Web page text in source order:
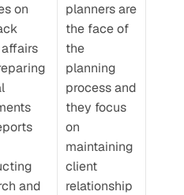
on
and
planners are
the face of
the
planning
process and
they focus
on
maintaining
client
relationship